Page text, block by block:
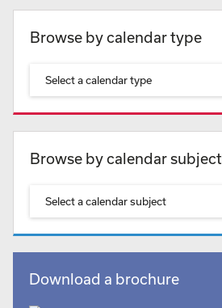
Browse by calendar type
Browse by calendar subject
Download a brochure